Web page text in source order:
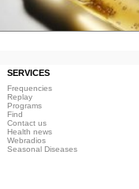
SERVICES
Frequencies
Replay
Programs
Find
Contact us
Health news
Webradios
Seasonal Diseases